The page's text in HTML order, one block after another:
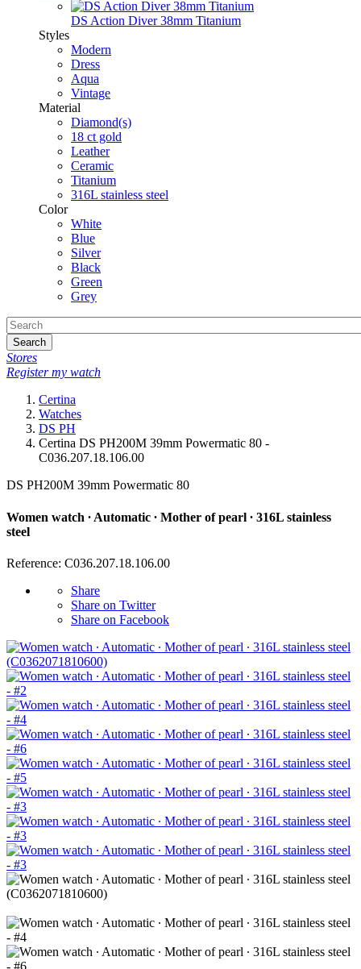
DS Action Diver 38mm Titanium
Styles
Modern
Dress
Aqua
Vintage
Material
Diamond(s)
18 ct gold
Leather
Ceramic
Titanium
316L stainless steel
Color
White
Blue
Silver
Black
Green
Grey
Search
Stores
Register my watch
Certina
Watches
DS PH
Certina DS PH200M 39mm Powermatic 80 -
C036.207.18.106.00
DS PH200M 39mm Powermatic 80
Women watch ∙ Automatic ∙ Mother of pearl ∙ 316L stainless
steel
Reference: C036.207.18.106.00
Share
Share on Twitter
Share on Facebook